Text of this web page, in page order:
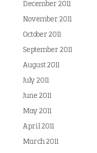
December 2011
November 2011
October 2011
September 2011
August 2011
July 2011
June 2011
May 2011
April 2011
March 2011